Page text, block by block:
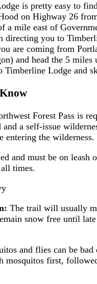
is pretty easy to
on Highway 26
a mile east of
directing you to
are coming from
and head the 5 miles
Timberline Lodge and
Forest Pass is
and a self-issue
entering the wilderness.
and must be on leash
times.
The trail will usually
snow free until
and flies can be
mosquitos first,